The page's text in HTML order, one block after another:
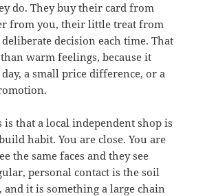
do. They buy their card from
from you, their little treat from
decision each time. That
warm feelings, because it
a small price difference, or a
is that a local independent shop is
habit. You are close. You are
the same faces and they see
personal contact is the soil
it is something a large chain